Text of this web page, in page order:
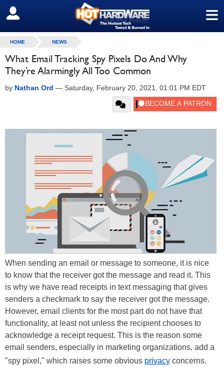
≡
SIGN OUT
HOME NEWS
What Email Tracking Spy Pixels Do And Why
They’re Alarmingly All Too Common
by Nathan Ord — Saturday, February 20, 2021, 01:01 PM EDT
When sending an email or message to someone, it is nice
to know that the receiver got the message and read it. This
is why we have read receipts in text messaging that gives
senders a checkmark to say the receiver got the message.
However, email clients for the most part do not have that
functionality, at least not unless the recipient chooses to
acknowledge a receipt request. This is the reason some
email senders, especially in marketing organizations, add a
"spy pixel," which raises some obvious privacy concerns.